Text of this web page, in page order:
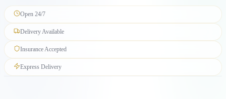
Open 24/7
Delivery Available
Insurance Accepted
Express Delivery